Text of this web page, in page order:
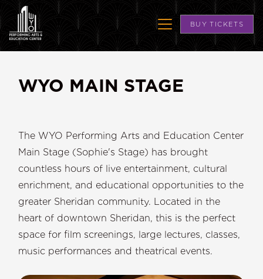
BUY TICKETS
WYO MAIN STAGE
The WYO Performing Arts and Education Center
Main Stage (Sophie's Stage) has brought
countless hours of live entertainment, cultural
enrichment, and educational opportunities to the
greater Sheridan community. Located in the
heart of downtown Sheridan, this is the perfect
space for film screenings, large lectures, classes,
music performances and theatrical events.